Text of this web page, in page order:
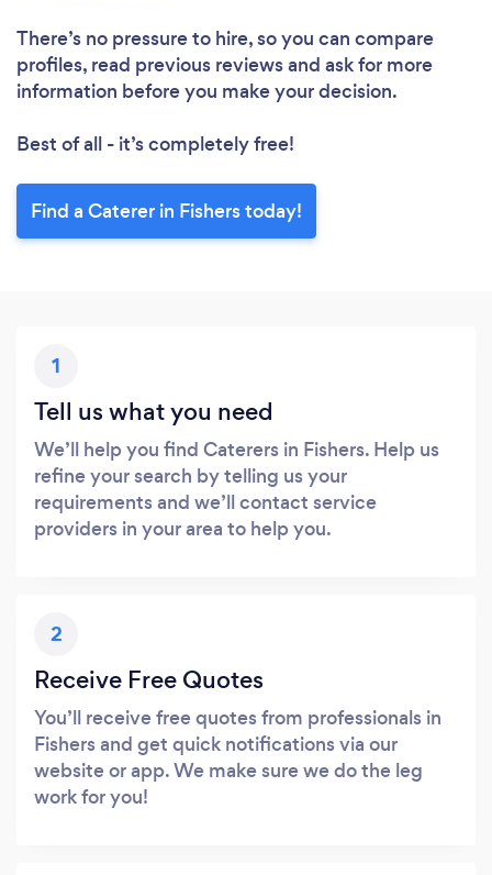
There’s no pressure to hire, so you can compare
profiles, read previous reviews and ask for more
information before you make your decision.
Best of all - it’s completely free!
Find a Caterer in Fishers today!
1
Tell us what you need
We’ll help you find Caterers in Fishers. Help us
refine your search by telling us your
requirements and we’ll contact service
providers in your area to help you.
2
Receive Free Quotes
You’ll receive free quotes from professionals in
Fishers and get quick notifications via our
website or app. We make sure we do the leg
work for you!